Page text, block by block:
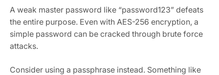
A weak master password like “password123” defeats
the entire purpose. Even with AES-256 encryption, a
simple password can be cracked through brute force
attacks.
Consider using a passphrase instead. Something like